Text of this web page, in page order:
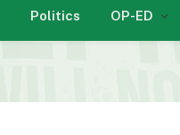
Politics OP-ED